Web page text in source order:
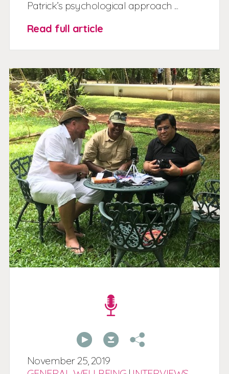
Patrick’s psychological approach ...
Read full article
November25, 2019